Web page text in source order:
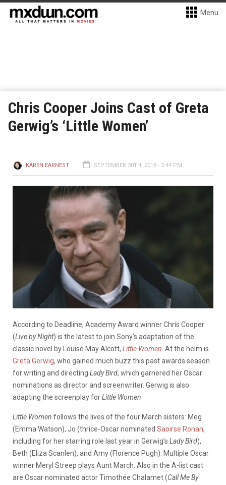
Menu
Chris Cooper Joins Cast of Greta
Gerwig’s ‘Little Women’
KAREN EARNEST SEPTEMBER 30TH, 2018 - 2:44 PM
According to Deadline, Academy Award winner Chris Cooper
(Live by Night) is the latest to join Sony’s adaptation of the
classic novel by Louise May Alcott, Little Women . At the helm is
Greta Gerwig, who gained much buzz this past awards season
for writing and directing Lady Bird, which garnered her Oscar
nominations as director and screenwriter. Gerwig is also
adapting the screenplay forLittle Women
Little Women follows the lives of the four March sisters: Meg
(Emma Watson), Jo (thrice-Oscar nominated Saoirse Ronan,
including for her starring role last year in Gerwig’s Lady Bird),
Beth (Eliza Scanlen), and Amy (Florence Pugh). Multiple Oscar
winner Meryl Streep plays Aunt March. Also in the A-list cast
are Oscar nominated actor Timothée Chalamet (Call Me By